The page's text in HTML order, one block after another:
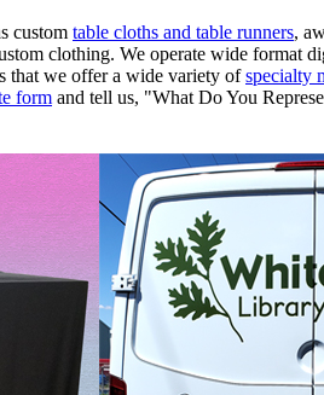
custom table cloths and table runners,
clothing. We operate wide format
that we offer a wide variety ofspecialty
form and tell us, "What Do You